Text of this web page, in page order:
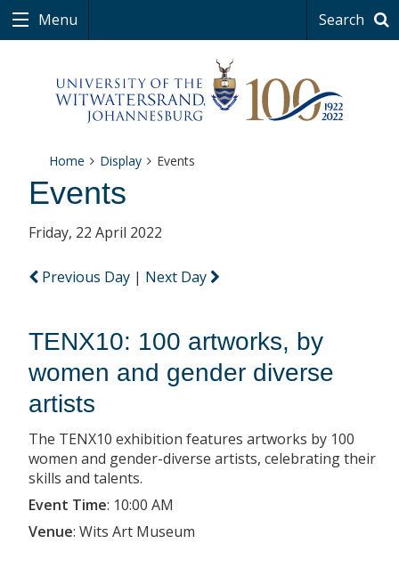
Menu Search
Home Display Events
Events
Friday, 22 April 2022
Previous Day | Next Day
TENX10: 100 artworks, by
women and gender diverse
artists
The TENX10 exhibition features artworks by 100
women and gender-diverse artists, celebrating their
skills and talents.
Event Time: 10:00 AM
Venue: Wits Art Museum